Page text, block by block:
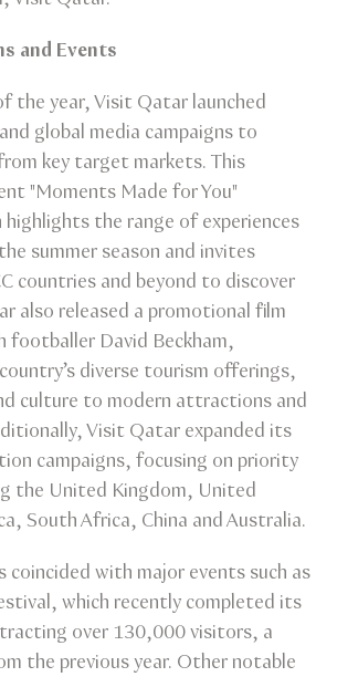
and Events
the year, Visit Qatar launched
global media campaigns to
key target markets. This
"Moments Made for You"
highlights the range of experiences
summer season and invites
countries and beyond to discover
also released a promotional film
footballer David Beckham,
diverse tourism offerings,
culture to modern attractions and
Visit Qatar expanded its
campaigns, focusing on priority
the United Kingdom, United
South Africa, China and Australia.
coincided with major events such as
which recently completed its
over 130,000 visitors, a
the previous year. Other notable